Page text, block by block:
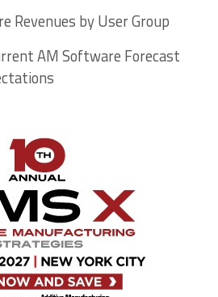
and Monitoring Software
Simulation, Monitoring
Simulation Opportunities
Simulation Opportunities –
for the Future
Relevant Additive
Revenues by User Group
AM Software Forecast